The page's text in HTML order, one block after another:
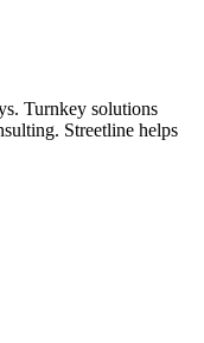
Turnkey solutions
Streetline helps